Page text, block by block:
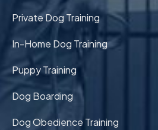
Private Dog Training
In-Home Dog Training
Puppy Training
Dog Boarding
Dog Obedience Training